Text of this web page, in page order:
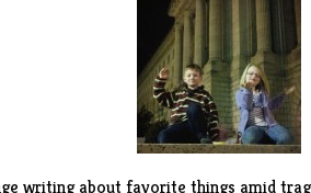
writing about favorite things amid